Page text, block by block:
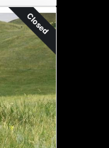
Closed